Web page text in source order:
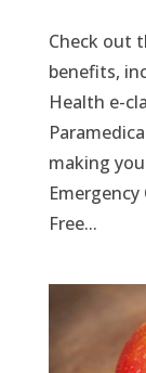
Check out
benefits,
Health e-
making
Free...